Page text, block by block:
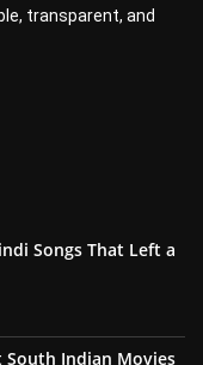
transparent, and
Songs That Left a
South Indian Movies